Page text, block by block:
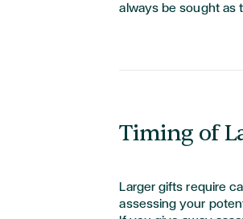
always be sought as
Timing of
Larger gifts require
assessing your